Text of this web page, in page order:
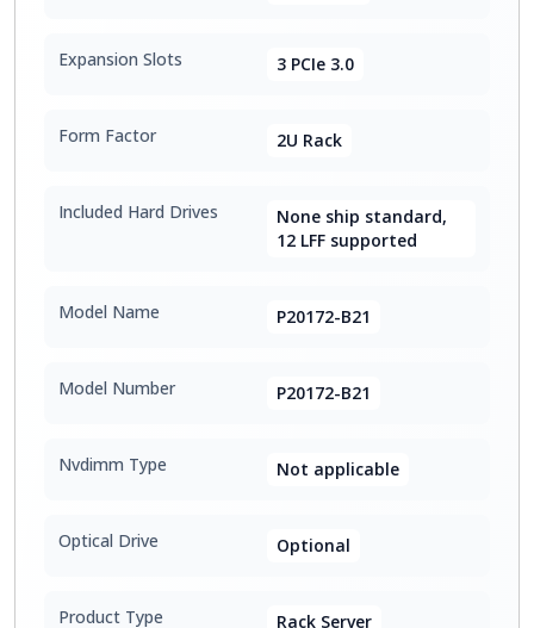
Expansion Slots 3 PCIe 3.0
Form Factor 2U Rack
Included Hard Drives
None ship standard,
12 LFF supported
Model Name P20172-B21
Model Number P20172-B21
Nvdimm Type Not applicable
Optical Drive Optional
Product Type Rack Server